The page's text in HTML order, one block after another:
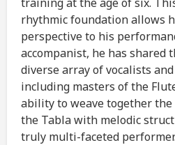
rhythmic foundation allows
perspective to his
accompanist, he has shared
diverse array of vocalists
including masters of the
ability to weave together
the Tabla with melodic
truly multi-faceted